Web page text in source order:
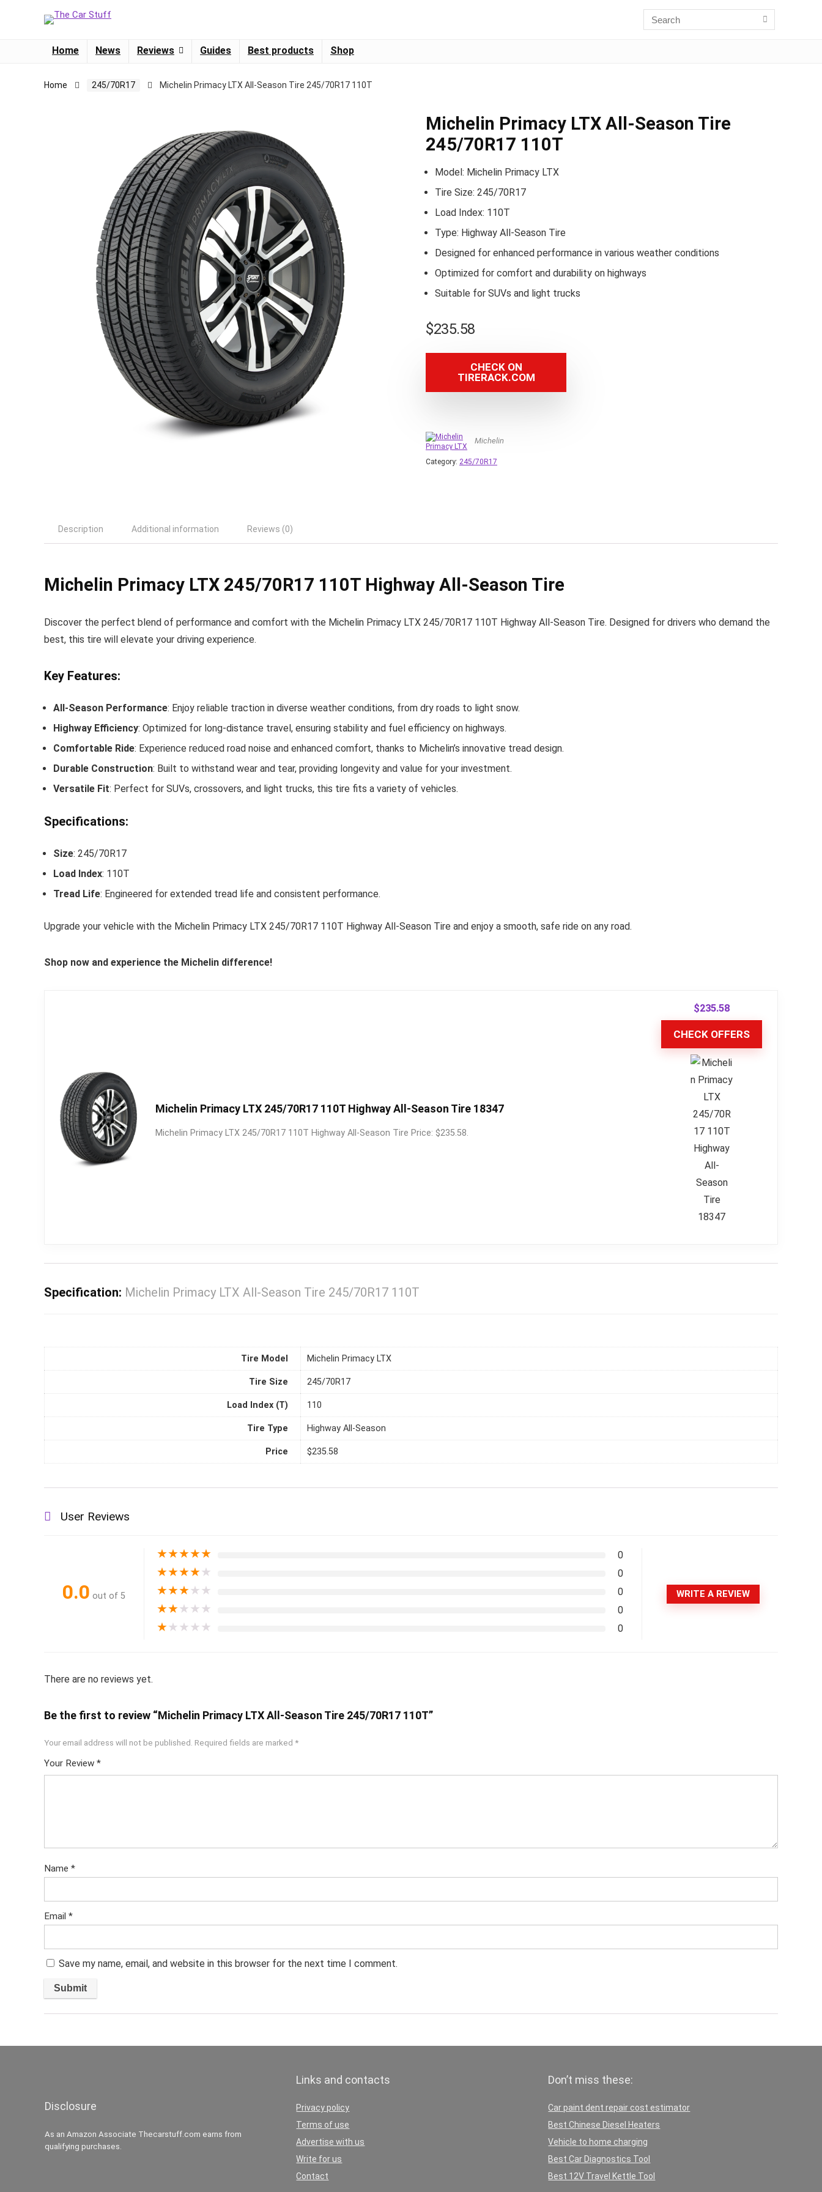
Home News Reviews Guides Best products Shop
Home 245/70R17 Michelin Primacy LTX All-Season Tire 245/70R17 110T
Michelin Primacy LTX All-Season Tire
245/70R17 110T
Model: Michelin Primacy LTX
Tire Size: 245/70R17
Load Index: 110T
Type: Highway All-Season Tire
Designed for enhanced performance in various weather conditions
Optimized for comfort and durability on highways
Suitable for SUVs and light trucks
$235.58
CHECK ON
TIRERACK.COM
Michelin
Category: 245/70R17
Description Additional information Reviews (0)
Michelin Primacy LTX 245/70R17 110T Highway All-Season Tire
Discover the perfect blend of performance and comfort with the Michelin Primacy LTX 245/70R17 110T Highway All-Season Tire. Designed for drivers who demand the
best, this tire will elevate your driving experience.
Key Features:
All-Season Performance: Enjoy reliable traction in diverse weather conditions, from dry roads to light snow.
Highway Efficiency: Optimized for long-distance travel, ensuring stability and fuel efficiency on highways.
Comfortable Ride: Experience reduced road noise and enhanced comfort, thanks to Michelin’s innovative tread design.
Durable Construction: Built to withstand wear and tear, providing longevity and value for your investment.
Versatile Fit: Perfect for SUVs, crossovers, and light trucks, this tire fits a variety of vehicles.
Specifications:
Size: 245/70R17
Load Index: 110T
Tread Life: Engineered for extended tread life and consistent performance.
Upgrade your vehicle with the Michelin Primacy LTX 245/70R17 110T Highway All-Season Tire and enjoy a smooth, safe ride on any road.
Shop now and experience the Michelin difference!
Michelin Primacy LTX 245/70R17 110T Highway All-Season Tire 18347
Michelin Primacy LTX 245/70R17 110T Highway All-Season Tire Price: $235.58.
$235.58
CHECK OFFERS
Specification: Michelin Primacy LTX All-Season Tire 245/70R17 110T
Tire Model Michelin Primacy LTX
Tire Size 245/70R17
Load Index (T) 110
Tire Type Highway All-Season
Price $235.58
User Reviews
0.0 out of 5
★★★★★ 0
★★★★★ 0
★★★★★ 0
★★★★★ 0
★★★★★ 0
WRITE A REVIEW
There are no reviews yet.
Be the first to review “Michelin Primacy LTX All-Season Tire 245/70R17 110T”
Your email address will not be published. Required fields are marked *
Your Review *
Name *
Email *
Save my name, email, and website in this browser for the next time I comment.
Disclosure
As an Amazon Associate Thecarstuff.com earns from
qualifying purchases.
Links and contacts
Privacy policy
Terms of use
Advertise with us
Write for us
Contact
Don’t miss these:
Car paint dent repair cost estimator
Best Chinese Diesel Heaters
Vehicle to home charging
Best Car Diagnostics Tool
Best 12V Travel Kettle Tool